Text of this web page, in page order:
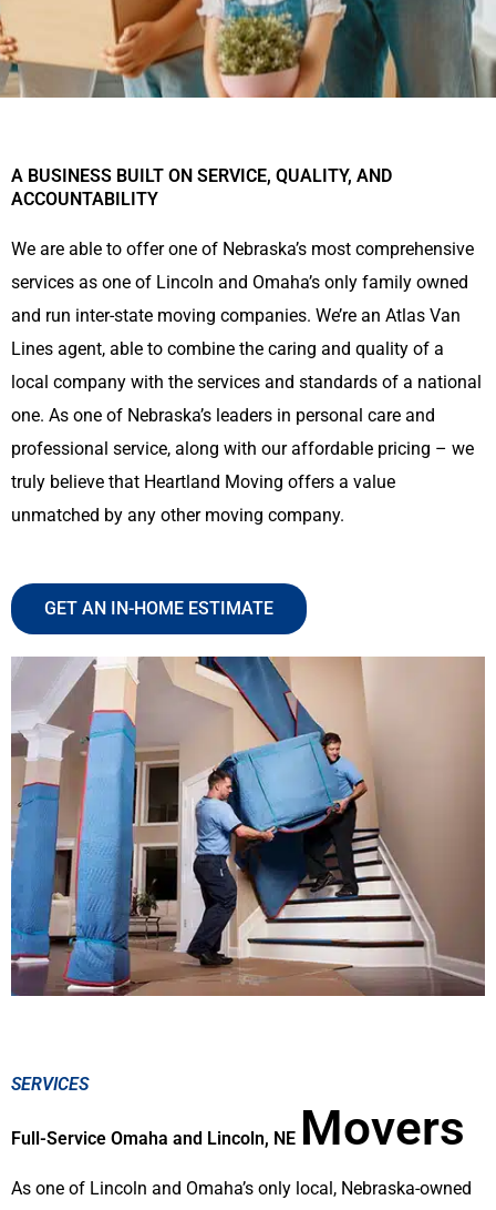
A BUSINESS BUILT ON SERVICE, QUALITY, AND
ACCOUNTABILITY
We are able to offer one of Nebraska’s most comprehensive
services as one of Lincoln and Omaha’s only family owned
and run inter-state moving companies. We’re an Atlas Van
Lines agent, able to combine the caring and quality of a
local company with the services and standards of a national
one. As one of Nebraska’s leaders in personal care and
professional service, along with our affordable pricing – we
truly believe that Heartland Moving offers a value
unmatched by any other moving company.
GET AN IN-HOME ESTIMATE
SERVICES
Full-Service Omaha and Lincoln, NE Movers
As one of Lincoln and Omaha’s only local, Nebraska-owned